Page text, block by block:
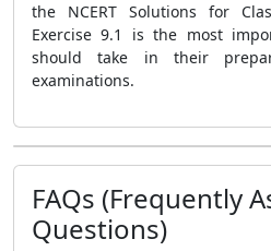
the NCERT Solutions for
Exercise 9.1 is the most
should take in their
examinations.
FAQs (Frequently
Questions)